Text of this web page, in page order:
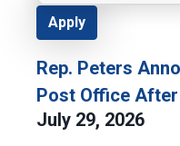
Rep. Peters
Post Office
July 29, 2026